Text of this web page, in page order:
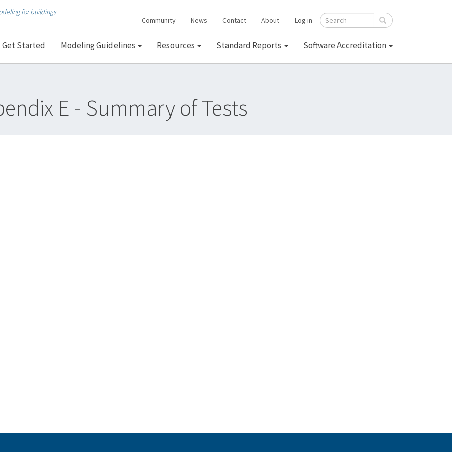
for buildings
Search
Community News Contact About Log in
Get Started Modeling Guidelines Resources Standard Reports Software Accreditation
E - Summary of Tests